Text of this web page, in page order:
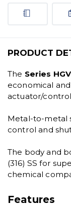
PRODUCT
The Series HGV
economical
actuator/
Metal-to-metal
control and
The body and
(316) SS for
chemical
Features